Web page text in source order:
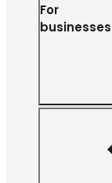
For
businesses